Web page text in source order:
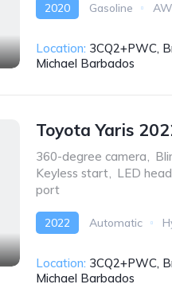
2020 Gasoline
Location: 3CQ2+PWC,
Michael Barbados
Toyota Yaris
360-degree camera,
Keyless start, LED
port
2022 Automatic
Location: 3CQ2+PWC,
Michael Barbados